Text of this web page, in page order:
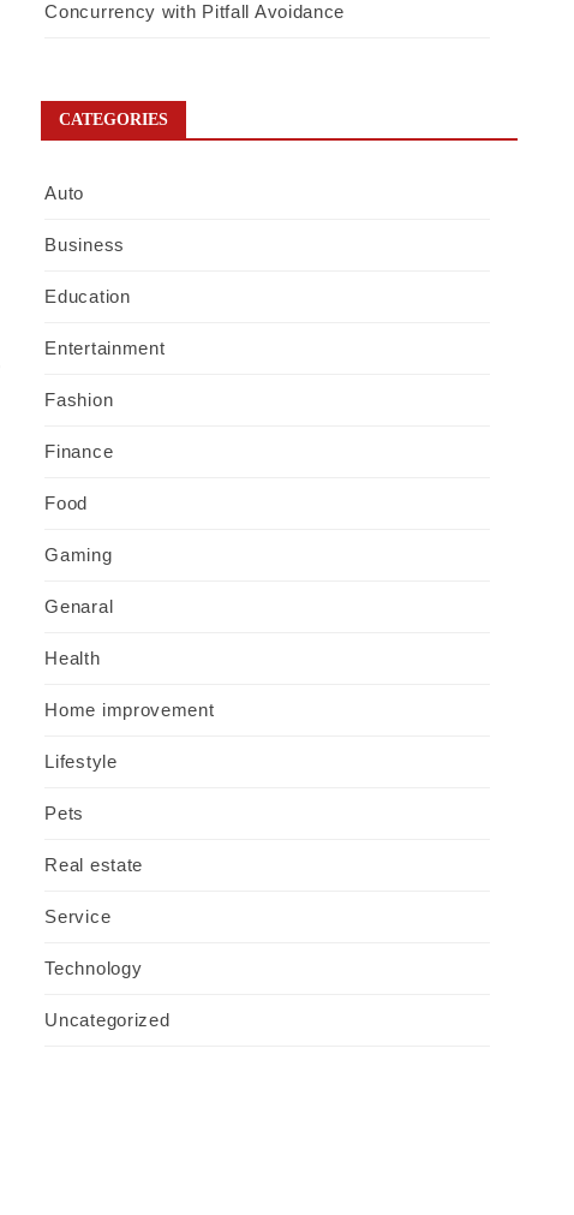
Concurrency with Pitfall Avoidance
CATEGORIES
Auto
Business
Education
Entertainment
Fashion
Finance
Food
Gaming
Genaral
Health
Home improvement
Lifestyle
Pets
Real estate
Service
Technology
Uncategorized